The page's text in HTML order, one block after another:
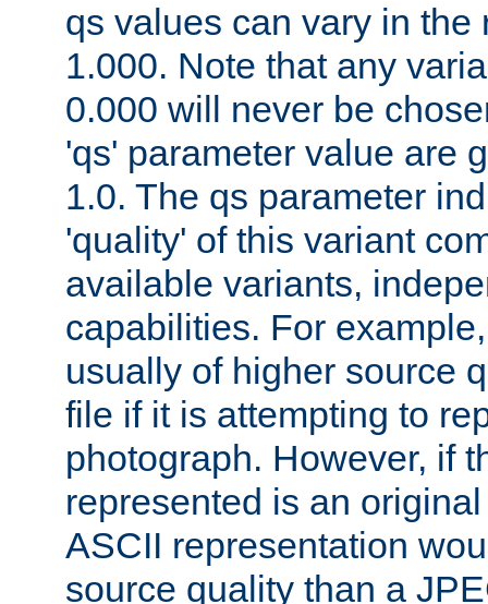
qs values can vary in the
1.000. Note that any
0.000 will never be
'qs' parameter value are
1.0. The qs parameter
'quality' of this variant
available variants,
capabilities. For
usually of higher source
file if it is attempting to
photograph. However, if
represented is an
ASCII representation
source quality than a